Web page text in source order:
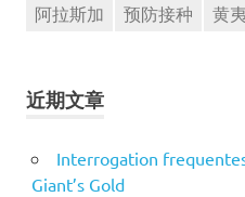
阿拉斯加
预防接种 黄
近期文章
Interrogation
Giant’s Gold